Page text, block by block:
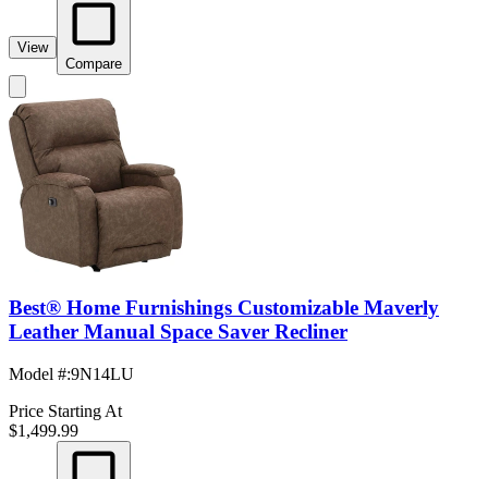
View
Compare
Best® Home Furnishings Customizable Maverly
Leather Manual Space Saver Recliner
Model #:9N14LU
Price Starting At
$1,499.99